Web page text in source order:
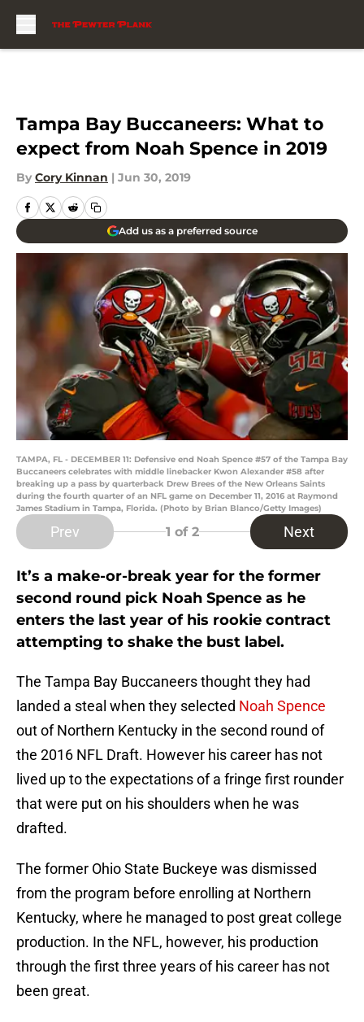
Tampa Bay Buccaneers: What to
expect from Noah Spence in 2019
By Cory Kinnan | Jun 30, 2019
Add us as a preferred source
TAMPA, FL - DECEMBER 11: Defensive end Noah Spence #57 of the Tampa Bay
Buccaneers celebrates with middle linebacker Kwon Alexander #58 after
breaking up a pass by quarterback Drew Brees of the New Orleans Saints
during the fourth quarter of an NFL game on December 11, 2016 at Raymond
James Stadium in Tampa, Florida. (Photo by Brian Blanco/Getty Images)
Prev 1 of 2 Next
It’s a make-or-break year for the former
second round pick Noah Spence as he
enters the last year of his rookie contract
attempting to shake the bust label.
The Tampa Bay Buccaneers thought they had
landed a steal when they selected Noah Spence
out of Northern Kentucky in the second round of
the 2016 NFL Draft. However his career has not
lived up to the expectations of a fringe first rounder
that were put on his shoulders when he was
drafted.
The former Ohio State Buckeye was dismissed
from the program before enrolling at Northern
Kentucky, where he managed to post great college
production. In the NFL, however, his production
through the first three years of his career has not
been great.